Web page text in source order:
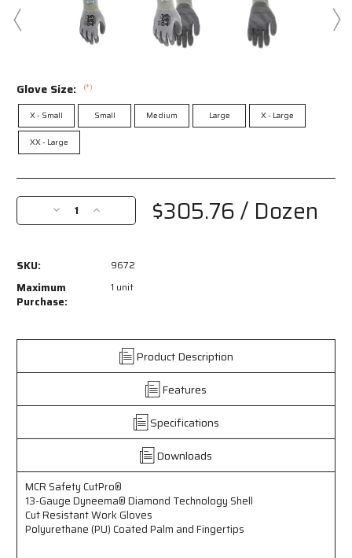
Glove Size: (*)
X - Small Small Medium Large X - Large
XX - Large
Current
Stock:
Decrease
Quantity
MCR
Safety
13
Dyneema®
Technology
-
Work
Gloves
-
Polyurethane
Increase
Quantity
MCR
13
Gauge
Dyneema®
Technology
-
Work
Gloves
-
Polyurethane
(PU)
$305.76/ Dozen
SKU: 9672
Maximum
Purchase:
1 unit
Product Description
Features
Specifications
Downloads
MCR Safety CutPro®
13-Gauge Dyneema® Diamond Technology Shell
Cut Resistant Work Gloves
Polyurethane (PU) Coated Palm and Fingertips